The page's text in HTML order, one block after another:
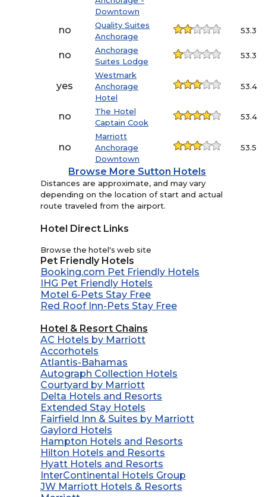
Downtown
no
Quality Suites
Anchorage
53.3
no
Anchorage
Suites Lodge
53.3
yes
Westmark
Anchorage
Hotel
53.4
no
The Hotel
Captain Cook
53.4
no
Marriott
Anchorage
Downtown
53.5
Browse More Sutton Hotels
Distances are approximate, and may vary
depending on the location of start and actual
route traveled from the airport.
Hotel Direct Links
Browse the hotel's web site
Pet Friendly Hotels
Booking.com Pet Friendly Hotels
IHG Pet Friendly Hotels
Motel 6-Pets Stay Free
Red Roof Inn-Pets Stay Free
Hotel & Resort Chains
AC Hotels by Marriott
Accorhotels
Atlantis-Bahamas
Autograph Collection Hotels
Courtyard by Marriott
Delta Hotels and Resorts
Extended Stay Hotels
Fairfield Inn & Suites by Marriott
Gaylord Hotels
Hampton Hotels and Resorts
Hilton Hotels and Resorts
Hyatt Hotels and Resorts
InterContinental Hotels Group
JW Marriott Hotels & Resorts